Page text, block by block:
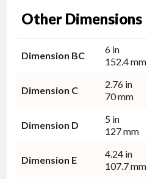
Other Dimensions
Dimension BC
6 in
152.4 mm
Dimension C
2.76 in
70 mm
Dimension D
5 in
127 mm
Dimension E
4.24 in
107.7 mm